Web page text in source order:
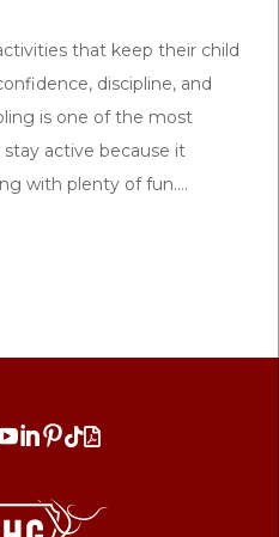
that keep their child
discipline, and
is one of the most
active because it
with plenty of fun....
